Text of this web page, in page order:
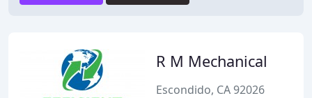
R M Mechanical
Escondido, CA 92026